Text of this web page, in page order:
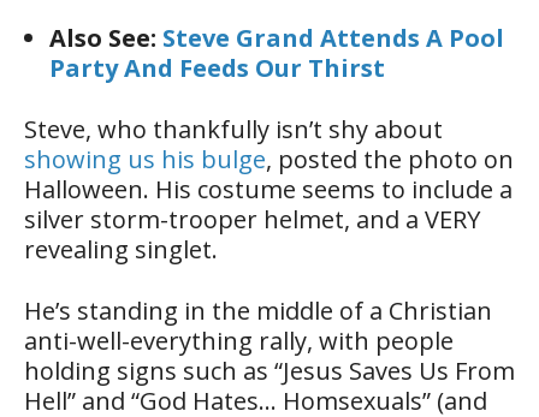
Also See: Steve Grand Attends A Pool
Party And Feeds Our Thirst
Steve, who thankfully isn’t shy about
showing us his bulge, posted the photo on
Halloween. His costume seems to include a
silver storm-trooper helmet, and a VERY
revealing singlet.
He’s standing in the middle of a Christian
anti-well-everything rally, with people
holding signs such as “Jesus Saves Us From
Hell” and “God Hates… Homsexuals” (and